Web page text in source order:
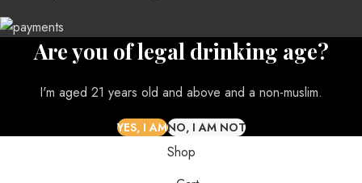
Are you of legal drinking age?
I'm aged 21 years old and above and a non-muslim.
Shop